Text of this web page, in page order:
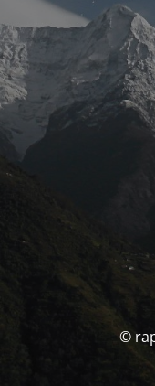
©